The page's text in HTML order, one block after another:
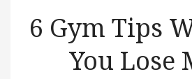
6 Gym Tips
You Lose